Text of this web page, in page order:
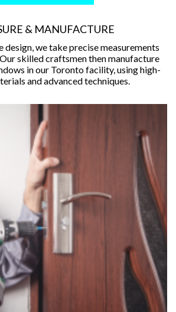
& MANUFACTURE
we take precise measurements
skilled craftsmen then manufacture
in our Toronto facility, using high-
and advanced techniques.